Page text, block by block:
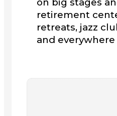
retirement
retreats, jazz
and